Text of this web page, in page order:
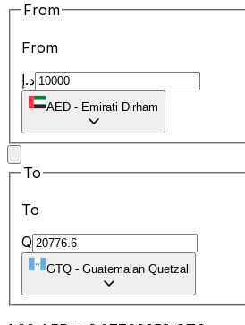
From
From
د.إ
AED - Emirati Dirham
To
To
Q
GTQ - Guatemalan Quetzal